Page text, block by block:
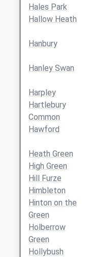
Hales Park
Hallow Heath
Hanbury
Hanley Swan
Harpley
Hartlebury
Common
Hawford
Heath Green
High Green
Hill Furze
Himbleton
Hinton on the
Green
Holberrow
Green
Hollybush